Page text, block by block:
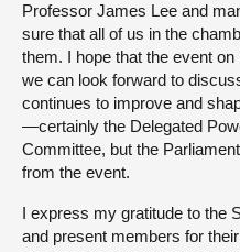
Professor James Lee and
sure that all of us in the
them. I hope that the event
we can look forward to
continues to improve and
—certainly the Delegated
Committee, but the
from the event.
I express my gratitude to the
and present members for